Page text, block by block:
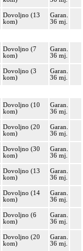
Dovoljno (13
kom)
Garan.
36 mj.
Dovoljno (7
kom)
Garan.
36 mj.
Dovoljno (3
kom)
Garan.
36 mj.
Dovoljno (10
kom)
Garan.
36 mj.
Dovoljno (20
kom)
Garan.
36 mj.
Dovoljno (30
kom)
Garan.
36 mj.
Dovoljno (13
kom)
Garan.
36 mj.
Dovoljno (14
kom)
Garan.
36 mj.
Dovoljno (6
kom)
Garan.
36 mj.
Dovoljno (20
kom)
Garan.
36 mj.